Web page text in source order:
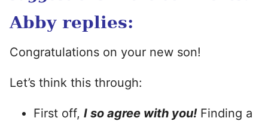
Abby replies:
Congratulations on your new son!
Let’s think this through:
First off, I so agree with you!Finding a